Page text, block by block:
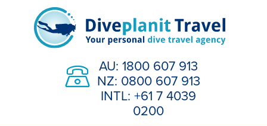
AU: 1800 607 913
NZ: 0800 607 913
INTL: +61 7 4039
0200